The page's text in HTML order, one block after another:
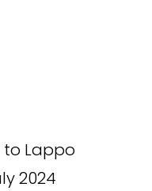
to Lappo
2024